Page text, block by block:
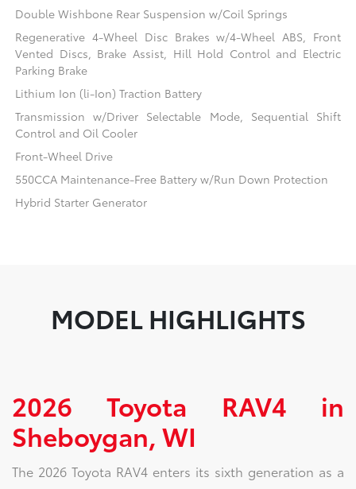
Double Wishbone Rear Suspension w/Coil Springs
Regenerative 4-Wheel Disc Brakes w/4-Wheel ABS, Front
Vented Discs, Brake Assist, Hill Hold Control and Electric
Parking Brake
Lithium Ion (li-Ion) Traction Battery
Transmission w/Driver Selectable Mode, Sequential Shift
Control and Oil Cooler
Front-Wheel Drive
550CCA Maintenance-Free Battery w/Run Down Protection
Hybrid Starter Generator
MODEL HIGHLIGHTS
2026 Toyota RAV4 in
Sheboygan, WI
The 2026 Toyota RAV4 enters its sixth generation as a